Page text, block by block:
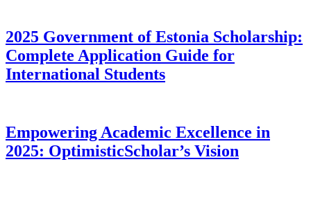
2025 Government of Estonia Scholarship:
Complete Application Guide for
International Students
Empowering Academic Excellence in
2025: OptimisticScholar’s Vision